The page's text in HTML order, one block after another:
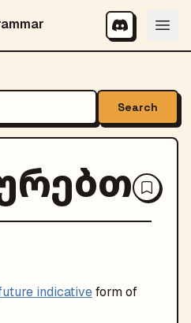
Search
indicativeform of